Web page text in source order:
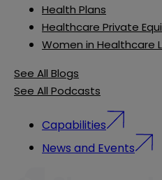
Health Plans
Healthcare Private
Women in Healthcare
See All Blogs
See All Podcasts
Capabilities
News and Events